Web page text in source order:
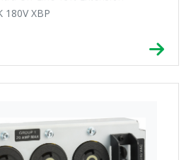
180V XBP